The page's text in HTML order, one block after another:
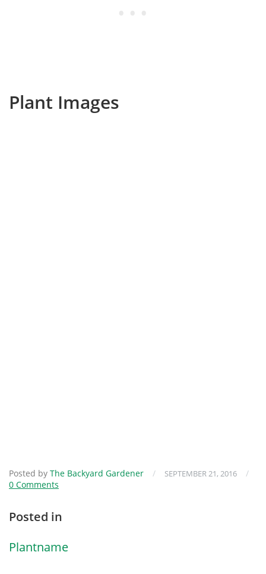
Plant Images
Posted by The Backyard Gardener / SEPTEMBER 21, 2016
/
0 Comments
Posted in
Plantname